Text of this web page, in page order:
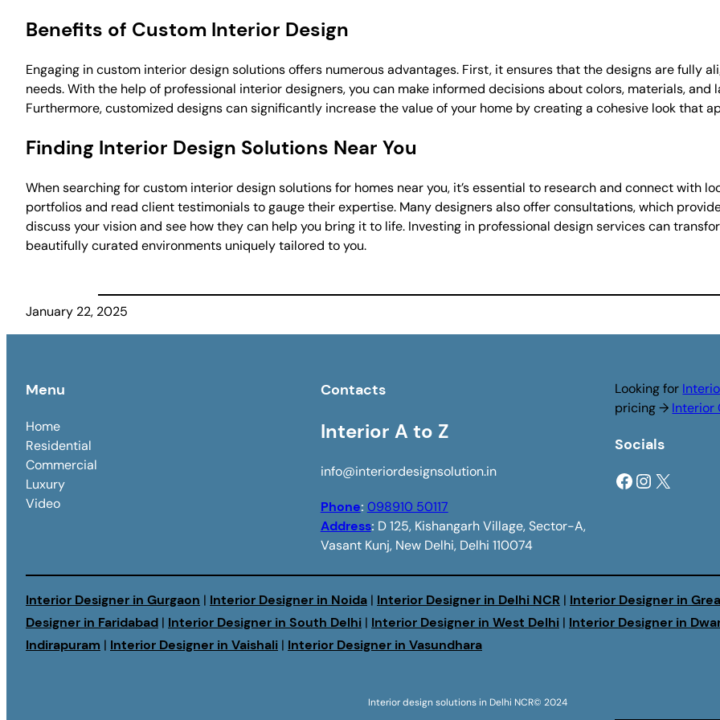
Benefits of Custom Interior Design
Engaging in custom interior design solutions offers numerous advantages. First, it ensures that the designs are fully
needs. With the help of professional interior designers, you can make informed decisions about colors, materials, and
Furthermore, customized designs can significantly increase the value of your home by creating a cohesive look that
Finding Interior Design Solutions Near You
When searching for custom interior design solutions for homes near you, it’s essential to research and connect with
portfolios and read client testimonials to gauge their expertise. Many designers also offer consultations, which
discuss your vision and see how they can help you bring it to life. Investing in professional design services can
beautifully curated environments uniquely tailored to you.
January 22, 2025
Menu
Home
Residential
Commercial
Luxury
Video
Contacts
Interior A to Z
info@interiordesignsolution.in
Phone: 098910 50117
Address: D 125, Kishangarh Village, Sector-A,
Vasant Kunj, New Delhi, Delhi 110074
Looking for
pricing → Interior
Socials
Facebook Instagram X
Interior Designer in Gurgaon | Interior Designer in Noida | Interior Designer in Delhi NCR | Interior Designer in
Designer in Faridabad | Interior Designer in South Delhi | Interior Designer in West Delhi | Interior Designer in
Indirapuram | Interior Designer in Vaishali | Interior Designer in Vasundhara
Interior design solutions in Delhi NCR© 2024